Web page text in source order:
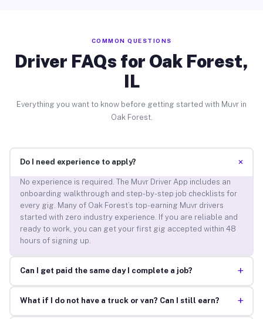
COMMON QUESTIONS
Driver FAQs for Oak Forest,
IL
Everything you want to know before getting started with Muvr in
Oak Forest.
Do I need experience to apply? +
No experience is required. The Muvr Driver App includes an
onboarding walkthrough and step-by-step job checklists for
every gig. Many of Oak Forest’s top-earning Muvr drivers
started with zero industry experience. If you are reliable and
ready to work, you can get your first gig accepted within 48
hours of signing up.
Can I get paid the same day I complete a job? +
What if I do not have a truck or van? Can I still earn? +